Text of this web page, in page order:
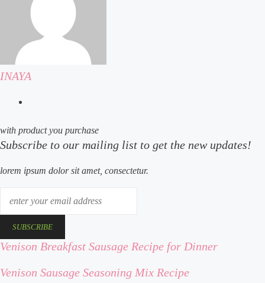
INAYA
with product you purchase
Subscribe to our mailing list to get the new updates!
lorem ipsum dolor sit amet, consectetur.
email
venison
sausage
Venison Breakfast Sausage Recipe for Dinner
venison
Venison Sausage Seasoning Mix Recipe